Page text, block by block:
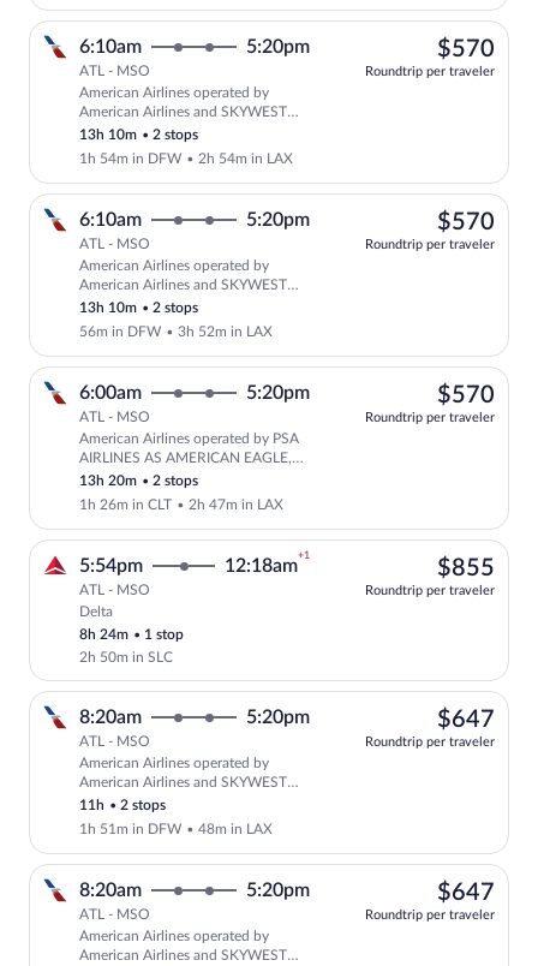
Select American Airlines flight,
6:10am 5:20pm
ATL - MSO
American Airlines operated by
American Airlines and SKYWEST
AIRLINES AS AMERICAN EAGLE
13h 10m •2 stops
1h 54m in DFW •2h 54m in LAX
$570
Roundtrip per traveler
Select American Airlines flight,
6:10am 5:20pm
ATL - MSO
American Airlines operated by
American Airlines and SKYWEST
AIRLINES AS AMERICAN EAGLE
13h 10m •2 stops
56m in DFW •3h 52m in LAX
$570
Roundtrip per traveler
Select American Airlines flight,
6:00am 5:20pm
ATL - MSO
American Airlines operated by PSA
AIRLINES AS AMERICAN EAGLE,
American Airlines and SKYWEST
AIRLINES AS AMERICAN EAGLE
13h 20m •2 stops
1h 26m in CLT •2h 47m in LAX
$570
Roundtrip per traveler
5:54pm 12:18am
+1
ATL - MSO
Delta
8h 24m • 1 stop
2h 50m in SLC
$855
Roundtrip per traveler
Select American Airlines flight,
8:20am 5:20pm
ATL - MSO
American Airlines operated by
American Airlines and SKYWEST
AIRLINES AS AMERICAN EAGLE
11h •2 stops
1h 51m in DFW •48m in LAX
$647
Roundtrip per traveler
Select American Airlines flight,
8:20am 5:20pm
ATL - MSO
American Airlines operated by
American Airlines and SKYWEST
$647
Roundtrip per traveler